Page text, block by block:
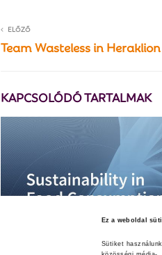
Ez a weboldal
Sütiket
ELŐZŐ
Team Wasteless in
KAPCSOLÓDÓ TARTALMAK